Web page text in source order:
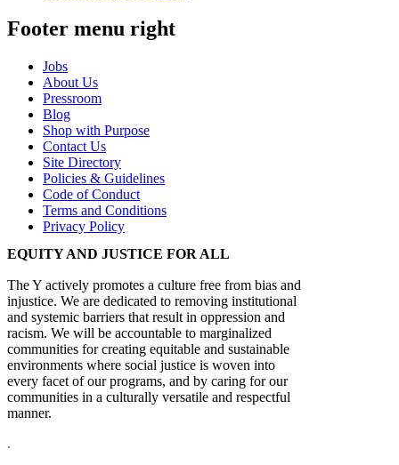
Footer menu right
Jobs
About Us
Pressroom
Blog
Shop with Purpose
Contact Us
Site Directory
Policies & Guidelines
Code of Conduct
Terms and Conditions
Privacy Policy
EQUITY AND JUSTICE FOR ALL
The Y actively promotes a culture free from bias and
injustice. We are dedicated to removing institutional
and systemic barriers that result in oppression and
racism. We will be accountable to marginalized
communities for creating equitable and sustainable
environments where social justice is woven into
every facet of our programs, and by caring for our
communities in a culturally versatile and respectful
manner.
.